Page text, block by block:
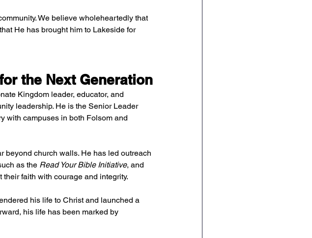
We believe wholeheartedly that
He has brought him to Lakeside for
the Next Generation
Kingdom leader, educator, and
leadership. He is the Senior Leader
with campuses in both Folsom and
beyond church walls. He has led outreach
as the Read Your Bible Initiative, and
faith with courage and integrity.
his life to Christ and launched a
his life has been marked by